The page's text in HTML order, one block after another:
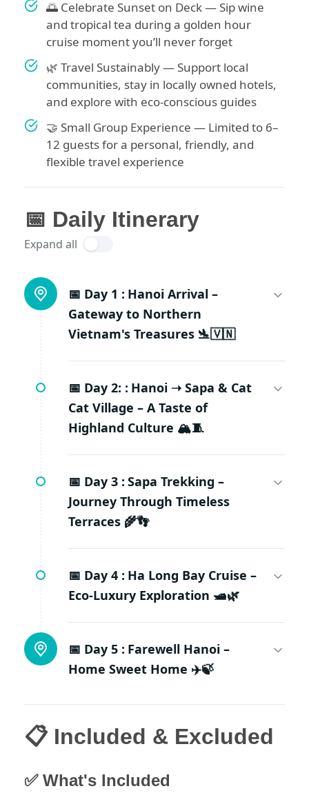
🌅 Celebrate Sunset on Deck — Sip wine
and tropical tea during a golden hour
cruise moment you’ll never forget
🌿 Travel Sustainably — Support local
communities, stay in locally owned hotels,
and explore with eco-conscious guides
🤝 Small Group Experience — Limited to 6–
12 guests for a personal, friendly, and
flexible travel experience
📅 Daily Itinerary
Expand all
📅 Day 1 : Hanoi Arrival –
Gateway to Northern
Vietnam's Treasures 🛬🇻🇳
📅 Day 2: : Hanoi ➝ Sapa & Cat
Cat Village – A Taste of
Highland Culture 🏔️🧵
📅 Day 3 : Sapa Trekking –
Journey Through Timeless
Terraces 🌾👣
📅 Day 4 : Ha Long Bay Cruise –
Eco-Luxury Exploration 🛥️🌿
📅 Day 5 : Farewell Hanoi –
Home Sweet Home ✈️🍃
📋 Included & Excluded
✅ What's Included